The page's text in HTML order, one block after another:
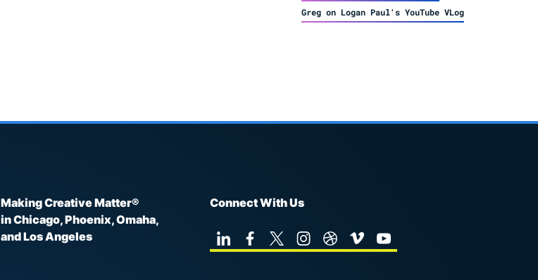
Greg on Logan Paul's YouTube VLog
Making Creative Matter®
in Chicago, Phoenix, Omaha,
and Los Angeles
Connect With Us